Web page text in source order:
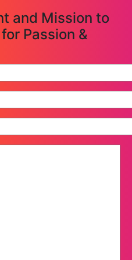
and Mission to
Passion &